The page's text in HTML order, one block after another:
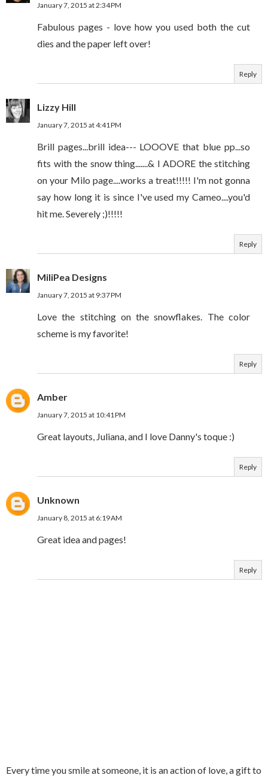
January 7, 2015 at 2:34 PM
Fabulous pages - love how you used both the cut
dies and the paper left over!
Reply
Lizzy Hill
January 7, 2015 at 4:41 PM
Brill pages...brill idea--- LOOOVE that blue pp...so
fits with the snow thing.......& I ADORE the stitching
on your Milo page....works a treat!!!!! I'm not gonna
say how long it is since I've used my Cameo....you'd
hit me. Severely ;)!!!!!
Reply
MiliPea Designs
January 7, 2015 at 9:37 PM
Love the stitching on the snowflakes. The color
scheme is my favorite!
Reply
Amber
January 7, 2015 at 10:41 PM
Great layouts, Juliana, and I love Danny's toque :)
Reply
Unknown
January 8, 2015 at 6:19 AM
Great idea and pages!
Reply
Every time you smile at someone, it is an action of love, a gift to